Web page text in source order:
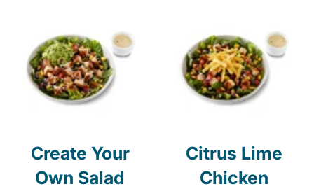
Create Your
Own Salad
Citrus Lime
Chicken